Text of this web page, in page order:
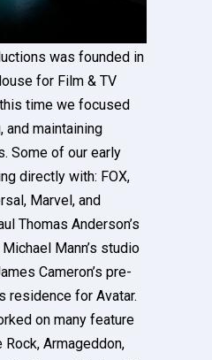
was founded in
for Film & TV
time we focused
and maintaining
Some of our early
directly with: FOX,
Marvel, and
Thomas Anderson’s
Mann’s studio
Cameron’s pre-
residence for Avatar.
on many feature
Armageddon,